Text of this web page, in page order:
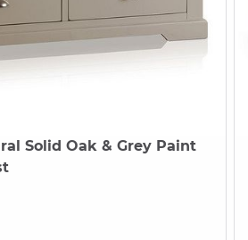
Solid Oak & Grey Paint